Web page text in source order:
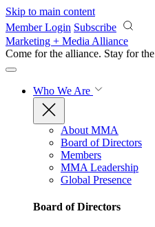
Skip to main content
Member Login Subscribe
Marketing + Media Alliance
Come for the alliance. Stay for the
Who We Are
About MMA
Board of Directors
Members
MMA Leadership
Global Presence
Board of Directors